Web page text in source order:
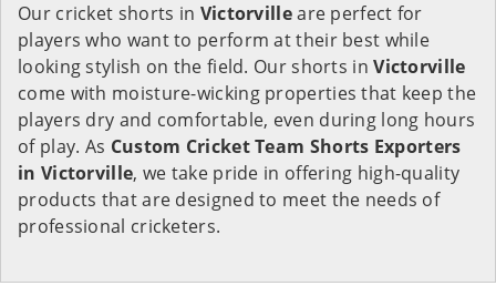
Our cricket shorts in Victorvilleare perfect for
players who want to perform at their best while
looking stylish on the field. Our shorts inVictorville
come with moisture-wicking properties that keep the
players dry and comfortable, even during long hours
of play. As Custom Cricket Team Shorts Exporters
in Victorville, we take pride in offering high-quality
products that are designed to meet the needs of
professional cricketers.